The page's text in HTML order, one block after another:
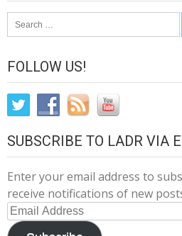
for:
FOLLOW US!
SUBSCRIBE TO LADR VIA
Enter your email address to
receive notifications of new
Email
Address